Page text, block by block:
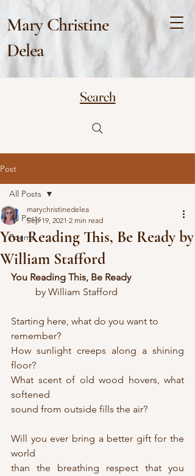
Mary Christine
Delea
Search
Post
All Posts
Poems
All Posts
You Reading This, Be Ready by
William Stafford
marychristinedelea
Sep 19, 2021 2 min read
You Reading This, Be Ready
	by William Stafford
Starting here, what do you want to
remember?
How sunlight creeps along a shining
floor?
What scent of old wood hovers, what
softened
sound from outside fills the air?
Will you ever bring a better gift for the
world
than the breathing respect that you